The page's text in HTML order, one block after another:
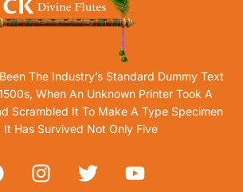
The Industry’s Standard Dummy Text
When An Unknown Printer Took A
Scrambled It To Make A Type Specimen
It Has Survived Not Only Five